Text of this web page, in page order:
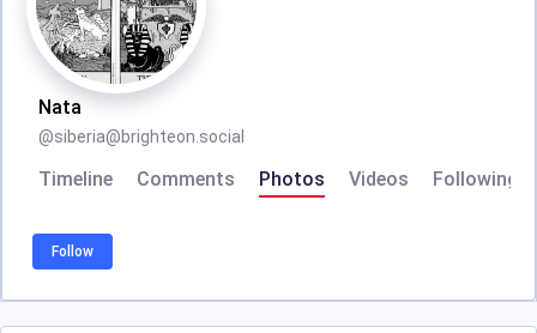
Nata
@siberia@brighteon.social
Timeline Comments Photos Videos Following
Follow